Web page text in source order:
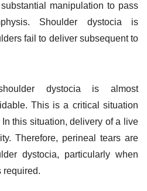
manipulation to pass
Shoulder dystocia is
fail to deliver subsequent to
dystocia is almost
This is a critical situation
this situation, delivery of a live
Therefore, perineal tears are
dystocia, particularly when
required.